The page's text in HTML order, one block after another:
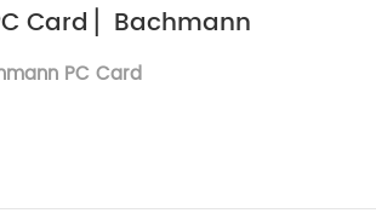
Card ▏Bachmann
PC Card